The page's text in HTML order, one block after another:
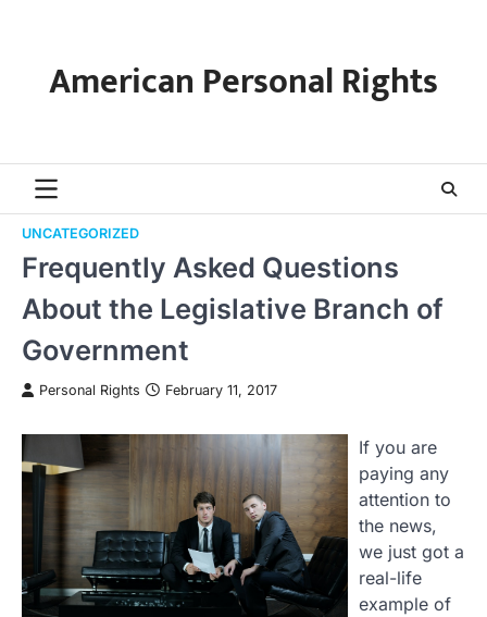
contentAmerican Personal Rights
UNCATEGORIZED
Frequently Asked Questions
About the Legislative Branch of
Government
Personal Rights February 11, 2017
If you are
paying any
attention to
the news,
we just got a
real-life
example of